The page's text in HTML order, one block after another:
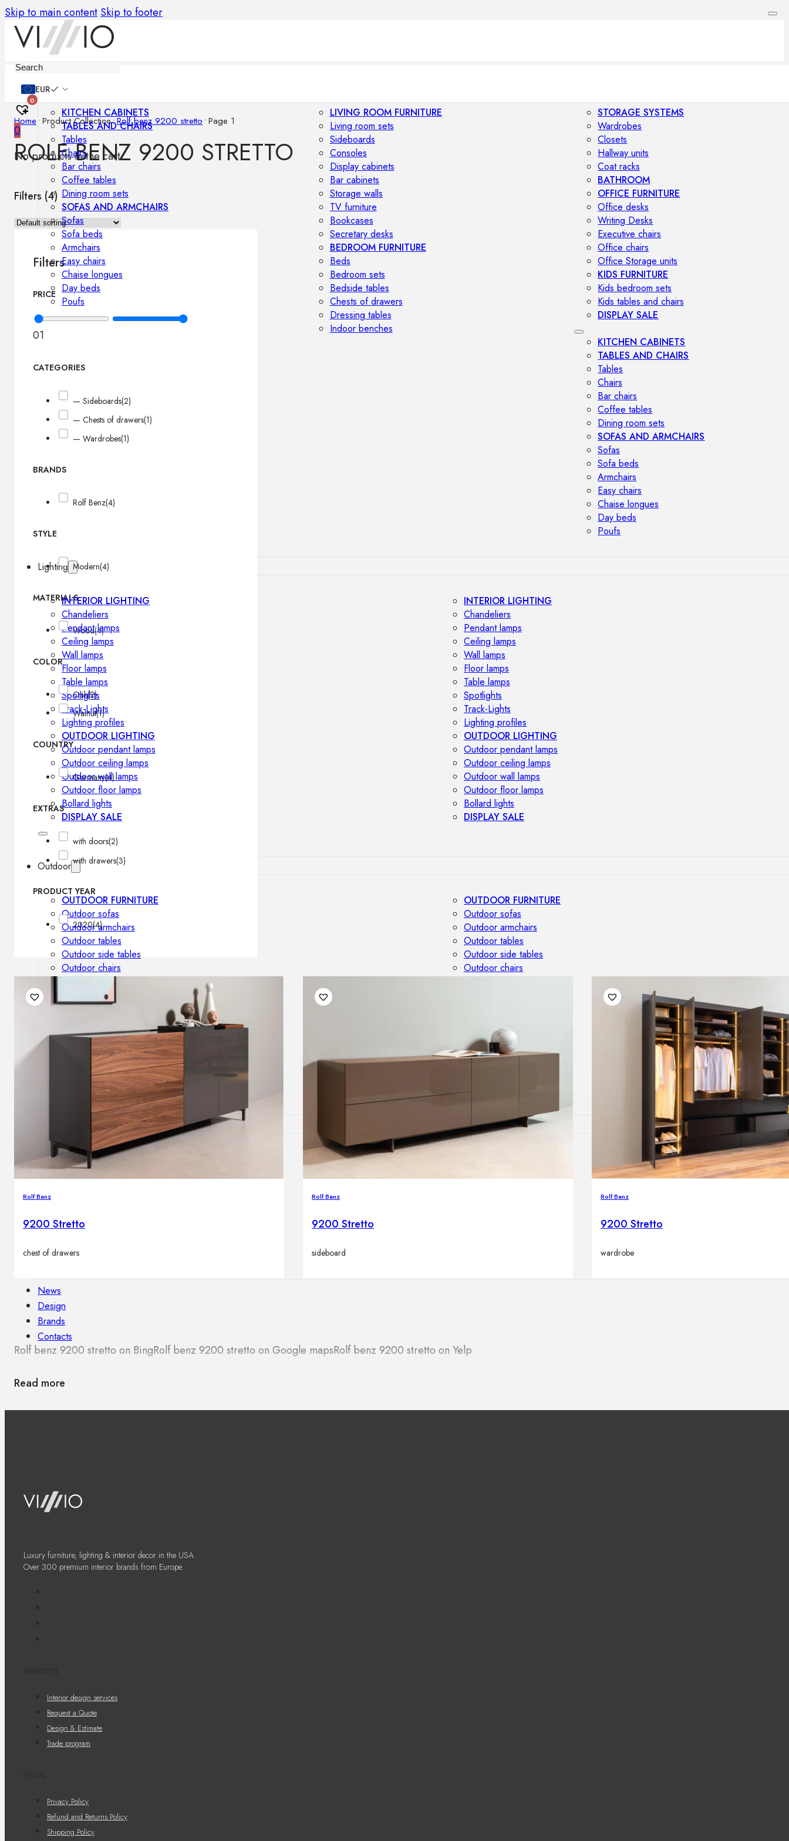
Skip to main content Skip to footer
EUR
0
0
No products in the cart.
KITCHEN CABINETS
TABLES AND CHAIRS
Tables
Chairs
Bar chairs
Coffee tables
Dining room sets
SOFAS AND ARMCHAIRS
Sofas
Sofa beds
Armchairs
Easy chairs
Chaise longues
Day beds
Poufs
LIVING ROOM FURNITURE
Living room sets
Sideboards
Consoles
Display cabinets
Bar cabinets
Storage walls
TV furniture
Bookcases
Secretary desks
BEDROOM FURNITURE
Beds
Bedroom sets
Bedside tables
Chests of drawers
Dressing tables
Indoor benches
STORAGE SYSTEMS
Wardrobes
Closets
Hallway units
Coat racks
BATHROOM
OFFICE FURNITURE
Office desks
Writing Desks
Executive chairs
Office chairs
Office Storage units
KIDS FURNITURE
Kids bedroom sets
Kids tables and chairs
DISPLAY SALE
KITCHEN CABINETS
TABLES AND CHAIRS
Tables
Chairs
Bar chairs
Coffee tables
Dining room sets
SOFAS AND ARMCHAIRS
Sofas
Sofa beds
Armchairs
Easy chairs
Chaise longues
Day beds
Poufs
Lighting
INTERIOR LIGHTING
Chandeliers
Pendant lamps
Ceiling lamps
Wall lamps
Floor lamps
Table lamps
Spotlights
Track-Lights
Lighting profiles
OUTDOOR LIGHTING
Outdoor pendant lamps
Outdoor ceiling lamps
Outdoor wall lamps
Outdoor floor lamps
Bollard lights
DISPLAY SALE
INTERIOR LIGHTING
Chandeliers
Pendant lamps
Ceiling lamps
Wall lamps
Floor lamps
Table lamps
Spotlights
Track-Lights
Lighting profiles
OUTDOOR LIGHTING
Outdoor pendant lamps
Outdoor ceiling lamps
Outdoor wall lamps
Outdoor floor lamps
Bollard lights
DISPLAY SALE
Outdoor
OUTDOOR FURNITURE
Outdoor sofas
Outdoor armchairs
Outdoor tables
Outdoor side tables
Outdoor chairs
Outdoor bar chairs
Outdoor beds
OUTDOOR LIGHTING
Outdoor ceiling lamps
Outdoor wall lamps
Outdoor floor lamps
Bollard lights
OUTDOOR FURNITURE
Outdoor sofas
Outdoor armchairs
Outdoor tables
Outdoor side tables
Outdoor chairs
Outdoor ceiling lamps
Outdoor wall lamps
Outdoor floor lamps
HOME DECORATIONS
Mirrors
Pedestals
News
Design
Brands
Contacts
Home •Product Collection•Rolf benz 9200 stretto •Page 1
ROLF BENZ 9200 STRETTO
Filters (4)
Filters
PRICE
01
CATEGORIES
— Sideboards(2)
— Chests of drawers(1)
— Wardrobes(1)
BRANDS
Rolf Benz(4)
STYLE
Modern(4)
MATERIALS
Wood(4)
COLOR
Oak(2)
Walnut(1)
COUNTRY
Germany(4)
EXTRAS
with doors(2)
with drawers(3)
PRODUCT YEAR
2020(4)
Rolf Benz
9200 Stretto
chest of drawers
Rolf Benz
9200 Stretto
sideboard
Rolf Benz
9200 Stretto
wardrobe
Rolf benz 9200 stretto on BingRolf benz 9200 stretto on Google mapsRolf benz 9200 stretto on Yelp
Read more
Luxury furniture, lighting & interior decor in the USA.
Over 300 premium interior brands from Europe.
Interior design services
Request a Quote
Design & Estimate
Trade program
Privacy Policy
Refund and Returns Policy
Shipping Policy